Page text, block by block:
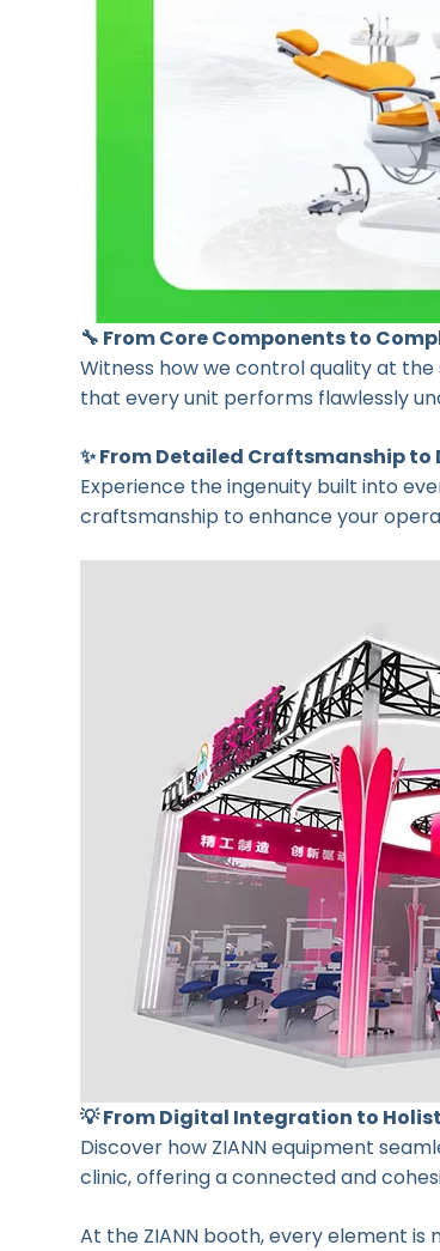
🔧 From Core Components to
Witness how we control quality at
that every unit performs flawlessly
✨ From Detailed Craftsmanship to
Experience the ingenuity built into
craftsmanship to enhance your
💡 From Digital Integration to
Discover how ZIANN equipment
clinic, offering a connected and
At the ZIANN booth, every element is